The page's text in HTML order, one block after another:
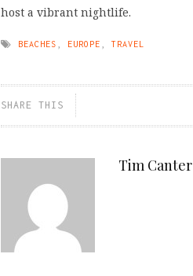
host a vibrant nightlife.
BEACHES EUROPE TRAVEL
SHARE THIS
Tim Canter